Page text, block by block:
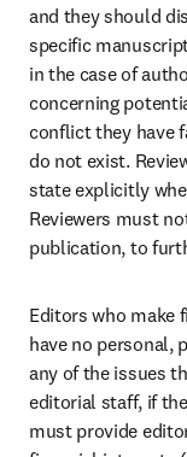
and they should
specific
in the case of
concerning
conflict they have
do not exist.
state explicitly
Reviewers must
publication, to
Editors who make
have no personal,
any of the issues
editorial staff, if
must provide